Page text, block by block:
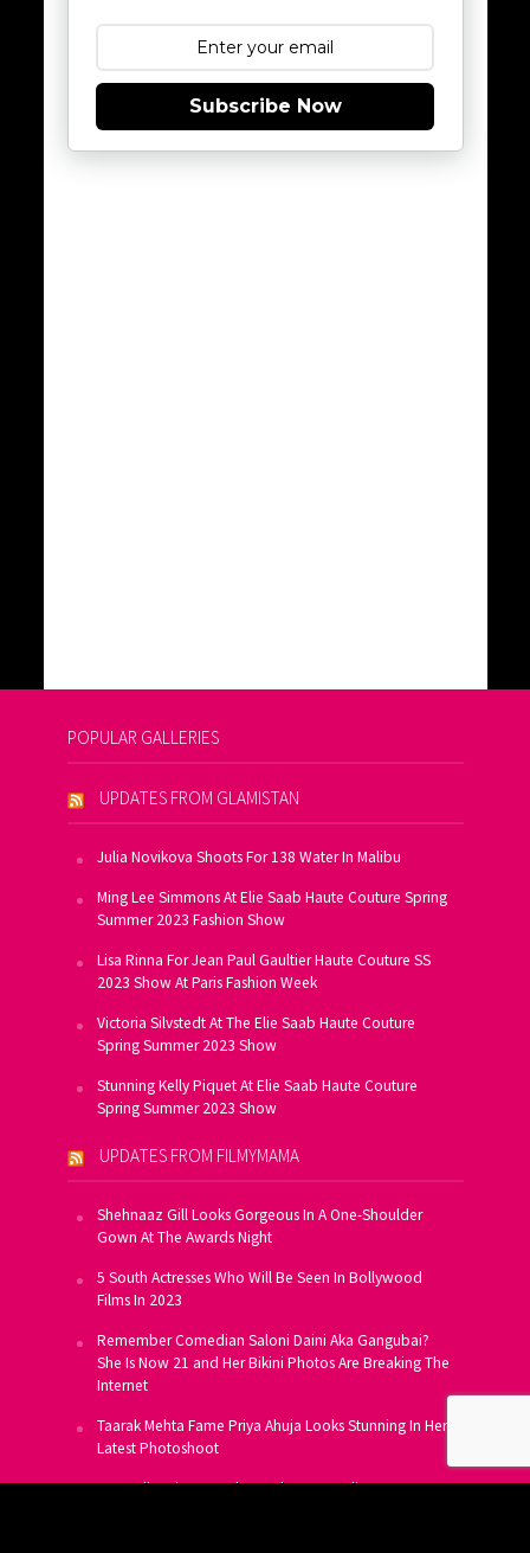
Subscribe Now
POPULAR GALLERIES
UPDATES FROM GLAMISTAN
Julia Novikova Shoots For 138 Water In Malibu
Ming Lee Simmons At Elie Saab Haute Couture Spring
Summer 2023 Fashion Show
Lisa Rinna For Jean Paul Gaultier Haute Couture SS
2023 Show At Paris Fashion Week
Victoria Silvstedt At The Elie Saab Haute Couture
Spring Summer 2023 Show
Stunning Kelly Piquet At Elie Saab Haute Couture
Spring Summer 2023 Show
UPDATES FROM FILMYMAMA
Shehnaaz Gill Looks Gorgeous In A One-Shoulder
Gown At The Awards Night
5 South Actresses Who Will Be Seen In Bollywood
Films In 2023
Remember Comedian Saloni Daini Aka Gangubai?
She Is Now 21 and Her Bikini Photos Are Breaking The
Internet
Taarak Mehta Fame Priya Ahuja Looks Stunning In Her
Latest Photoshoot
From Allu Arjun To Salman Khan, 16 Indian Actors